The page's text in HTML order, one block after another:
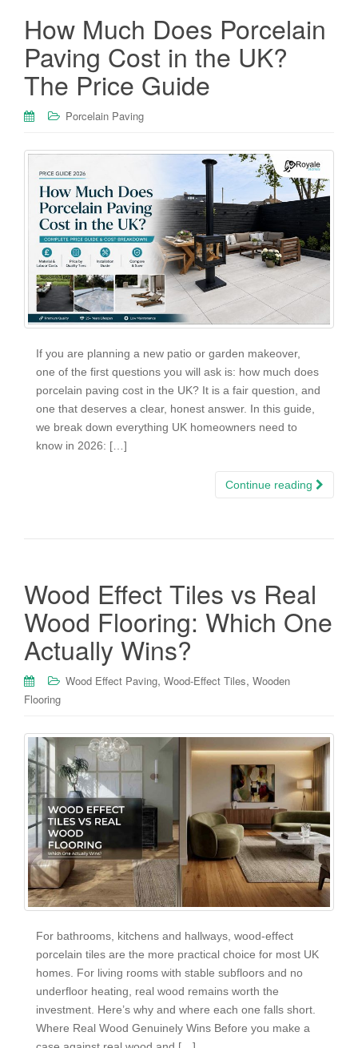
How Much Does Porcelain
Paving Cost in the UK?
The Price Guide
Porcelain Paving
If you are planning a new patio or garden makeover,
one of the first questions you will ask is: how much does
porcelain paving cost in the UK? It is a fair question, and
one that deserves a clear, honest answer. In this guide,
we break down everything UK homeowners need to
know in 2026: […]
Continue reading
Wood Effect Tiles vs Real
Wood Flooring: Which One
Actually Wins?
Wood Effect Paving, Wood-Effect Tiles, Wooden
Flooring
For bathrooms, kitchens and hallways, wood-effect
porcelain tiles are the more practical choice for most UK
homes. For living rooms with stable subfloors and no
underfloor heating, real wood remains worth the
investment. Here’s why and where each one falls short.
Where Real Wood Genuinely Wins Before you make a